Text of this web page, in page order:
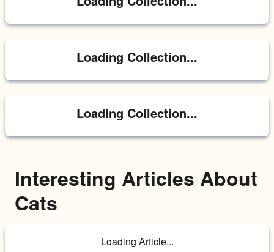
Loading Collection...
Loading Collection...
Interesting Articles About
Cats
Loading Article...